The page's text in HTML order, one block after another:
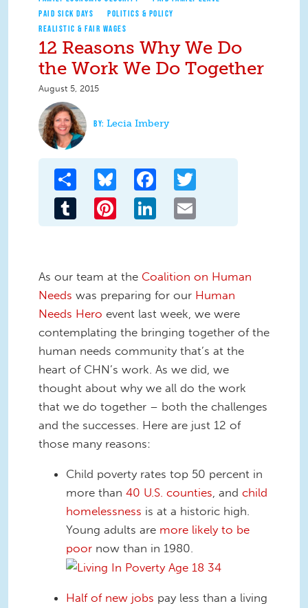
PAID SICK DAYS
POLITICS & POLICY
REALISTIC & FAIR WAGES
12 Reasons Why We Do
the Work We Do Together
August 5, 2015
Lecia Imbery
Share Bluesky Facebook
Tumblr Pinterest LinkedIn
As our team at the Coalition on Human
Needs was preparing for our Human
Needs Hero event last week, we were
contemplating the bringing together of the
human needs community that’s at the
heart of CHN’s work. As we did, we
thought about why we all do the work
that we do together – both the challenges
and the successes. Here are just 12 of
those many reasons:
Child poverty rates top 50 percent in
more than 40 U.S. counties , and child
homelessness is at a historic high.
Young adults are more likely to be
poor now than in 1980.
Half of new jobs pay less than a living